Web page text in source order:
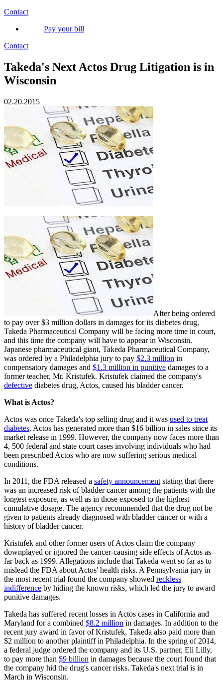
Contact
Pay your bill
Contact
Takeda's Next Actos Drug Litigation is in
Wisconsin
02.20.2015
After being ordered
to pay over $3 million dollars in damages for its diabetes drug,
Takeda Pharmaceutical Company will be facing more time in court,
and this time the company will have to appear in Wisconsin.
Japanese pharmaceutical giant, Takeda Pharmaceutical Company,
was ordered by a Philadelphia jury to pay $2.3 million in
compensatory damages and $1.3 million in punitive damages to a
former teacher, Mr. Kristufek. Kristufek claimed the company's
defective diabetes drug, Actos, caused his bladder cancer.
What is Actos?
Actos was once Takeda's top selling drug and it was used to treat
diabetes. Actos has generated more than $16 billion in sales since its
market release in 1999. However, the company now faces more than
4, 500 federal and state court cases involving individuals who had
been prescribed Actos who are now suffering serious medical
conditions.
In 2011, the FDA released a safety announcement stating that there
was an increased risk of bladder cancer among the patients with the
longest exposure, as well as in those exposed to the highest
cumulative dosage. The agency recommended that the drug not be
given to patients already diagnosed with bladder cancer or with a
history of bladder cancer.
Kristufek and other former users of Actos claim the company
downplayed or ignored the cancer-causing side effects of Actos as
far back as 1999. Allegations include that Takeda went so far as to
mislead the FDA about Actos' health risks. A Pennsylvania jury in
the most recent trial found the company showed reckless
indifference by hiding the known risks, which led the jury to award
punitive damages.
Takeda has suffered recent losses in Actos cases in California and
Maryland for a combined $8.2 million in damages. In addition to the
recent jury award in favor of Kristufek, Takeda also paid more than
$2 million to another plaintiff in Philadelphia. In the spring of 2014,
a federal judge ordered the company and its U.S. partner, Eli Lilly,
to pay more than $9 billion in damages because the court found that
the company hid the drug's cancer risks. Takeda's next trial is in
March in Wisconsin.